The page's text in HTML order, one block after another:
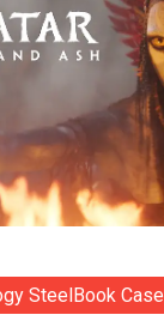
SteelBook Case